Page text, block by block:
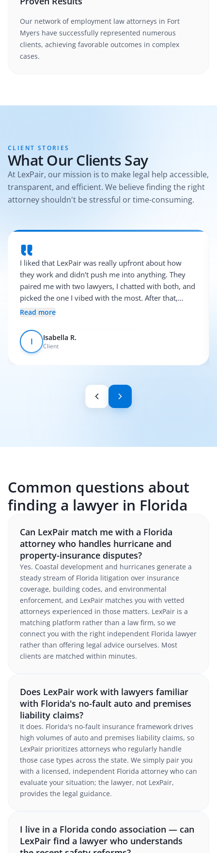
Our network ofemployment law attorneys in Fort
Myers have successfully represented numerous
clients, achieving favorable outcomes in complex
cases.
CLIENT STORIES
What Our Clients Say
At LexPair, our mission is to make legal help accessible,
transparent, and efficient. We believe finding the right
attorney shouldn't be stressful or time-consuming.
I liked that LexPair was really upfront about how
they work and didn't push me into anything. They
paired me with two lawyers, I chatted with both, and
picked the one I vibed with the most. After that,
everything was pretty smooth.
Read more
I Isabella R.
Client
Common questions about
finding a lawyer in Florida
Can LexPair match me with a Florida
attorney who handles hurricane and
property-insurance disputes?
Yes. Coastal development and hurricanes generate a
steady stream of Florida litigation over insurance
coverage, building codes, and environmental
enforcement, and LexPair matches you with vetted
attorneys experienced in those matters. LexPair is a
matching platform rather than a law firm, so we
connect you with the right independent Florida lawyer
rather than offering legal advice ourselves. Most
clients are matched within minutes.
Does LexPair work with lawyers familiar
with Florida's no-fault auto and premises
liability claims?
It does. Florida's no-fault insurance framework drives
high volumes of auto and premises liability claims, so
LexPair prioritizes attorneys who regularly handle
those case types across the state. We simply pair you
with a licensed, independent Florida attorney who can
evaluate your situation; the lawyer, not LexPair,
provides the legal guidance.
I live in a Florida condo association — can
LexPair find a lawyer who understands